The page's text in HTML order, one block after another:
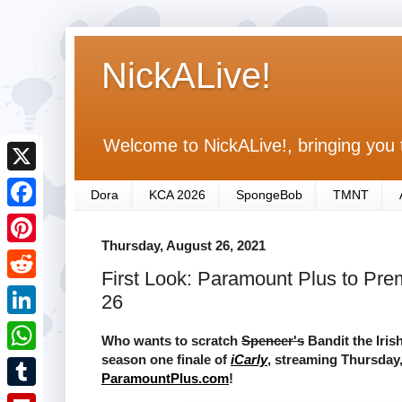
NickALive!
Welcome to NickALive!, bringing
Dora KCA 2026 SpongeBob TMNT
Thursday, August 26, 2021
First Look: Paramount Plus to
26
Who wants to scratch Spencer's Bandit the
season one finale of iCarly, streaming
ParamountPlus.com!
X
F
a
c
e
b
o
o
P
i
n
R
e
d
L
i
n
W
h